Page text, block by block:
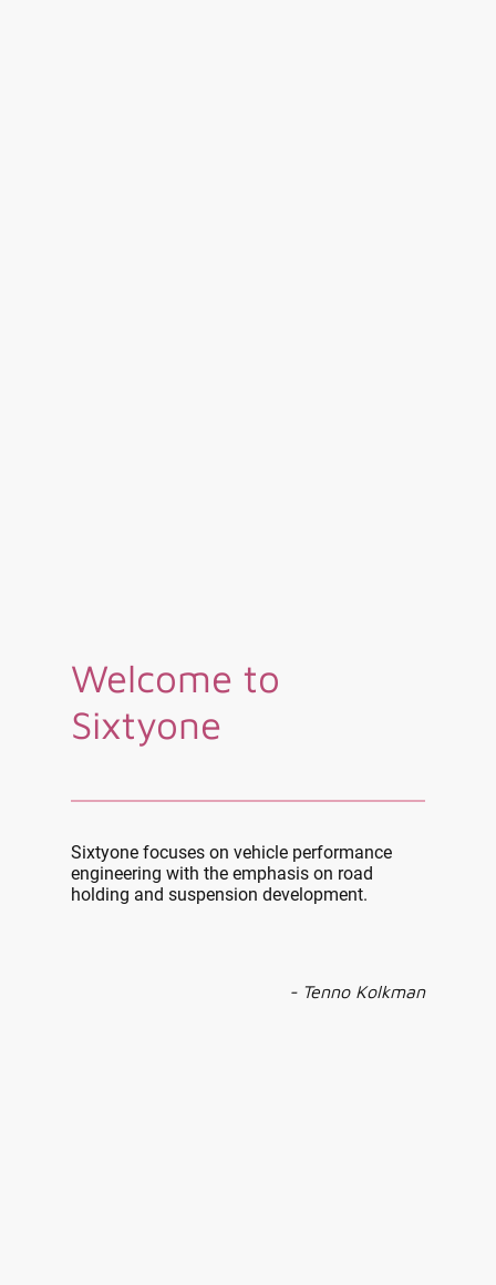
Welcome to
Sixtyone
Sixtyone focuses on vehicle performance
engineering with the emphasis on road
holding and suspension development.
- Tenno Kolkman